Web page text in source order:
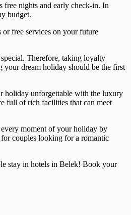
free nights and early check-in. In
budget.
free services on your future
Therefore, taking loyalty
dream holiday should be the first
holiday unforgettable with the luxury
full of rich facilities that can meet
moment of your holiday by
couples looking for a romantic
stay in hotels in Belek! Book your